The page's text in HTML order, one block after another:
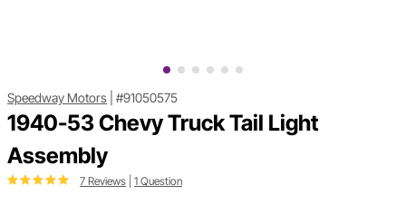
Speedway Motors #91050575
1940-53 Chevy Truck Tail Light
Assembly
7 Reviews 1 Question